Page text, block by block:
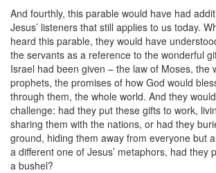
And fourthly, this parable would have had
Jesus’ listeners that still applies to us today.
heard this parable, they would have
the servants as a reference to the wonderful
Israel had been given – the law of Moses, the
prophets, the promises of how God would
through them, the whole world. And they
challenge: had they put these gifts to work,
sharing them with the nations, or had they
ground, hiding them away from everyone but
a different one of Jesus’ metaphors, had they
a bushel?